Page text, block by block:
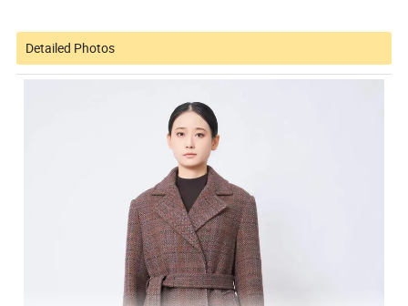
Detailed Photos